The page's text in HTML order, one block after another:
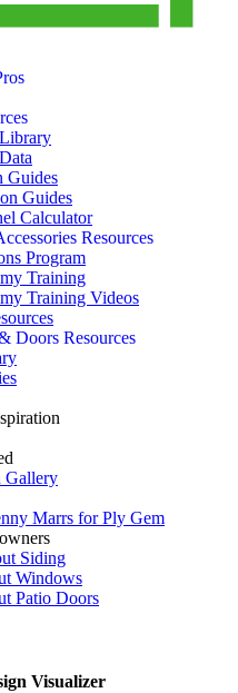
Guides
Guides
Calculator
Resources
Program
Training
Training Videos
Doors Resources
Gallery
Marrs for Ply Gem
Siding
Windows
Patio Doors
Visualizer